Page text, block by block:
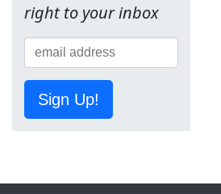
right to your inbox
Sign Up!